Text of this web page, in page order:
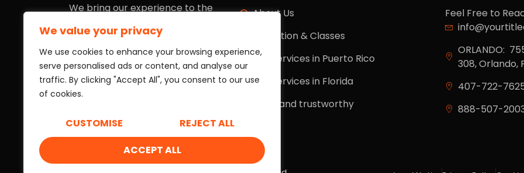
We value your privacy
We use cookies to enhance your browsing experience,
serve personalised ads or content, and analyse our
traffic. By clicking "Accept All", you consent to our use
of cookies.
CUSTOMISE
REJECT ALL
ACCEPT ALL
We bring our experience to the
fully protected. We work with the
speed and transparency you need
to operate with complete
confidence.
About Us
Education & Classes
Our services in Puerto Rico
Our services in Florida
Legal and trustworthy
Feel Free to
ORLANDO:
308, Orlando,
407-722-
888-507-